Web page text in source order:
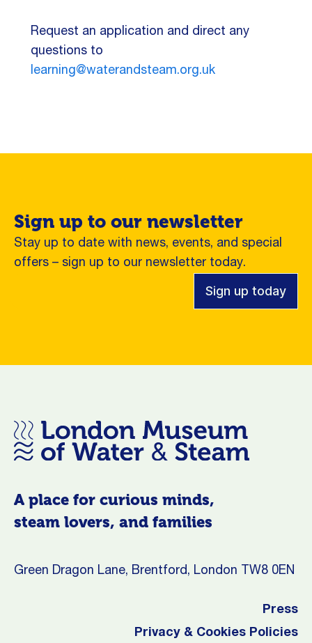
Request an application and direct any
questions to
learning@waterandsteam.org.uk
Sign up to our newsletter
Stay up to date with news, events, and special
offers – sign up to our newsletter today.
Sign up today
A place for curious minds,
steam lovers, and families
Green Dragon Lane, Brentford, London TW8 0EN
Press
Privacy & Cookies Policies